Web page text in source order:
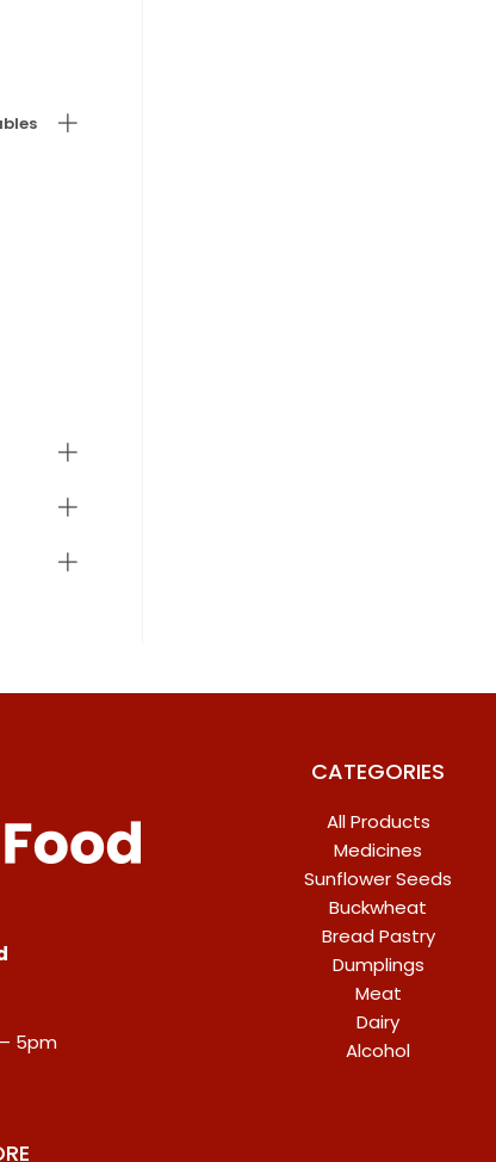
5pm
CATEGORIES
All Products
Medicines
Sunflower Seeds
Buckwheat
Bread Pastry
Dumplings
Meat
Dairy
Alcohol